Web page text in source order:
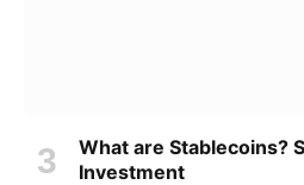
What are Stablecoins?
Investment